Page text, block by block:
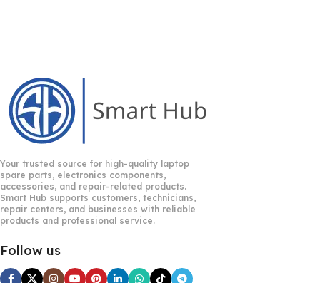
Your trusted source for high-quality laptop
spare parts, electronics components,
accessories, and repair-related products.
Smart Hub supports customers, technicians,
repair centers, and businesses with reliable
products and professional service.
Follow us